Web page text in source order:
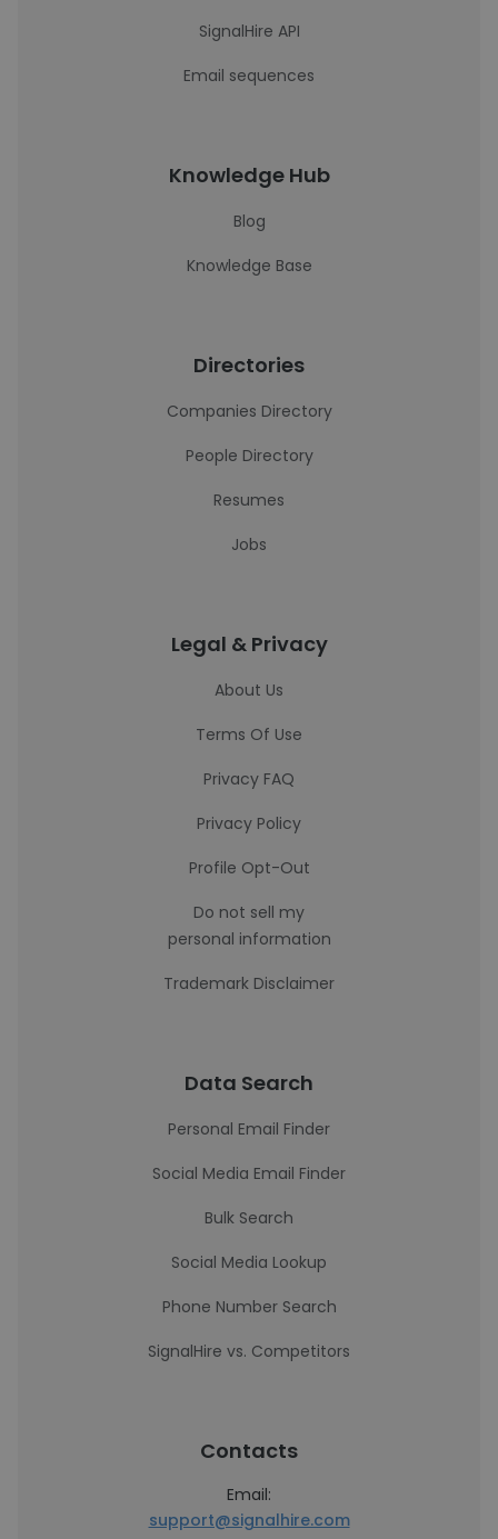
SignalHire API
Email sequences
Knowledge Hub
Blog
Knowledge Base
Directories
Companies Directory
People Directory
Resumes
Jobs
Legal & Privacy
About Us
Terms Of Use
Privacy FAQ
Privacy Policy
Profile Opt-Out
Do not sell my
personal information
Trademark Disclaimer
Data Search
Personal Email Finder
Social Media Email Finder
Bulk Search
Social Media Lookup
Phone Number Search
SignalHire vs. Competitors
Contacts
Email:
support@signalhire.com